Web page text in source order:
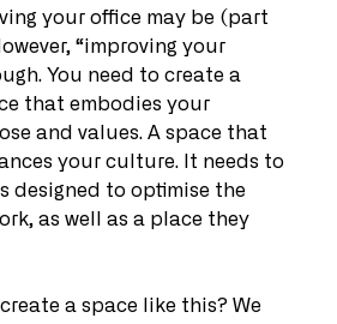
your office may be (part
“improving your
You need to create a
that embodies your
and values. A space that
your culture. It needs to
designed to optimise the
as well as a place they
a space like this? We